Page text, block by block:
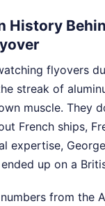
History
flyovers
streak of
muscle. They
French ships,
expertise,
up on a
from the